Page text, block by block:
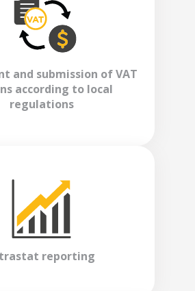
and submission of VAT
according to local
regulations
reporting